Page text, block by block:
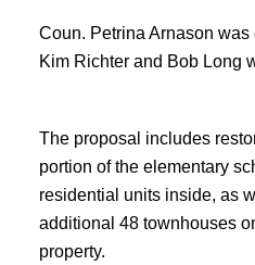
Coun. Petrina Arnason
Kim Richter and Bob Long
The proposal includes
portion of the elementary
residential units inside, as
additional 48 townhouses
property.